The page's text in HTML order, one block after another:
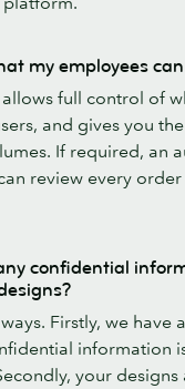
my employees
full control of
and gives you
If required, an
review every
confidential
Firstly, we have
information
your designs